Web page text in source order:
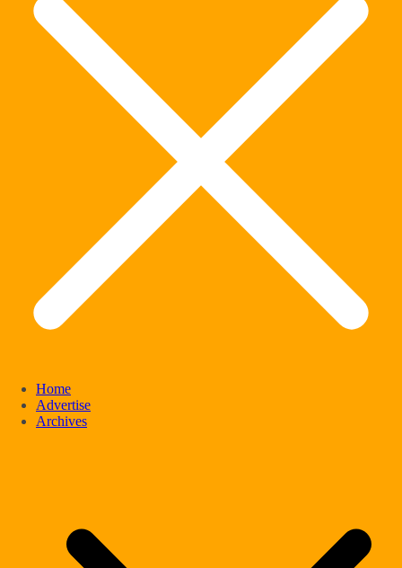
Home
Advertise
Archives